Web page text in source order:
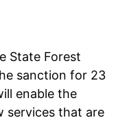
State Forest
sanction for 23
enable the
services that are